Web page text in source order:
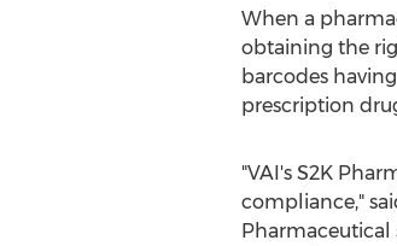
When a
obtaining the
barcodes
prescription
"VAI's S2K
compliance,"
Pharmaceutical